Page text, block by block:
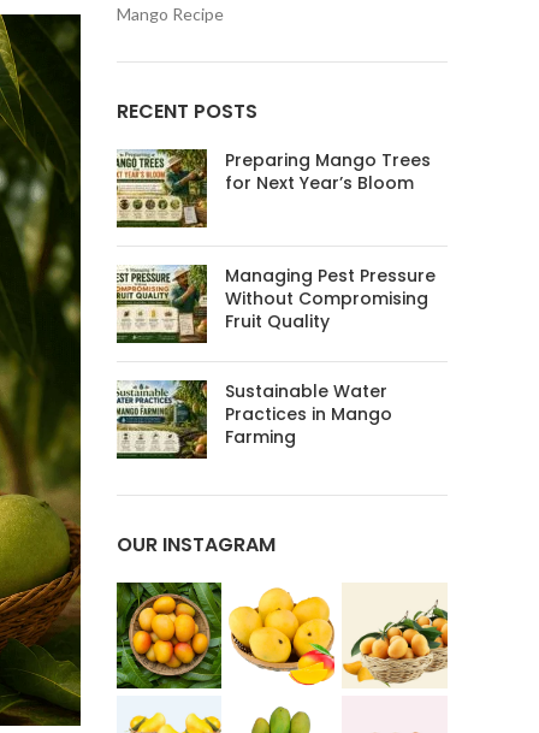
Mango Recipe
RECENT POSTS
Preparing Mango Trees
for Next Year’s Bloom
Managing Pest Pressure
Without Compromising
Fruit Quality
Sustainable Water
Practices in Mango
Farming
OUR INSTAGRAM